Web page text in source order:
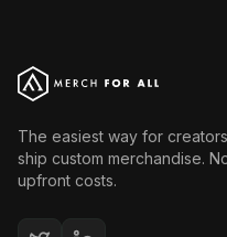
The easiest way for
ship custom merchandise.
upfront costs.